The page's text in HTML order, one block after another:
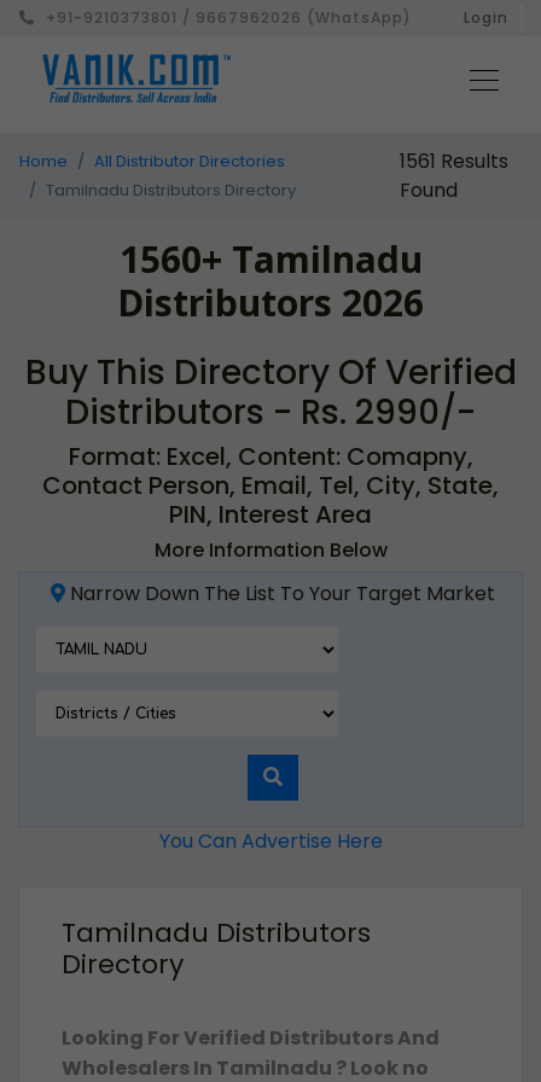
+91-9210373801 / 9667962026 (WhatsApp) Login
Home
All Distributor Directories
Tamilnadu Distributors Directory
1561 Results
Found
1560+ Tamilnadu
Distributors 2026
Buy This Directory Of Verified
Distributors - Rs. 2990/-
Format: Excel, Content: Comapny,
Contact Person, Email, Tel, City, State,
PIN, Interest Area
More Information Below
Narrow Down The List To Your Target Market
You Can Advertise Here
Tamilnadu Distributors
Directory
Looking For Verified Distributors And
Wholesalers In Tamilnadu ? Look no